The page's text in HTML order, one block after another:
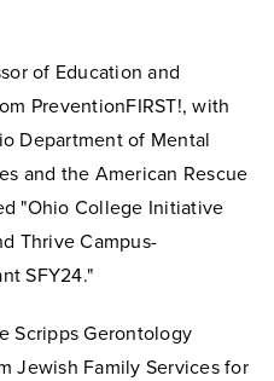
of Education and
PreventionFIRST!, with
Department of Mental
and the American Rescue
"Ohio College Initiative
Thrive Campus-
SFY24."
Scripps Gerontology
Jewish Family Services for